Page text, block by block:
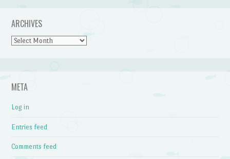
ARCHIVES
Archives
META
Log in
Entries feed
Comments feed